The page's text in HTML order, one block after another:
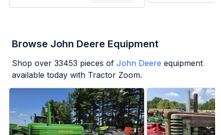
Browse John Deere Equipment
Shop over 33453 pieces of John Deere equipment
available today with Tractor Zoom.